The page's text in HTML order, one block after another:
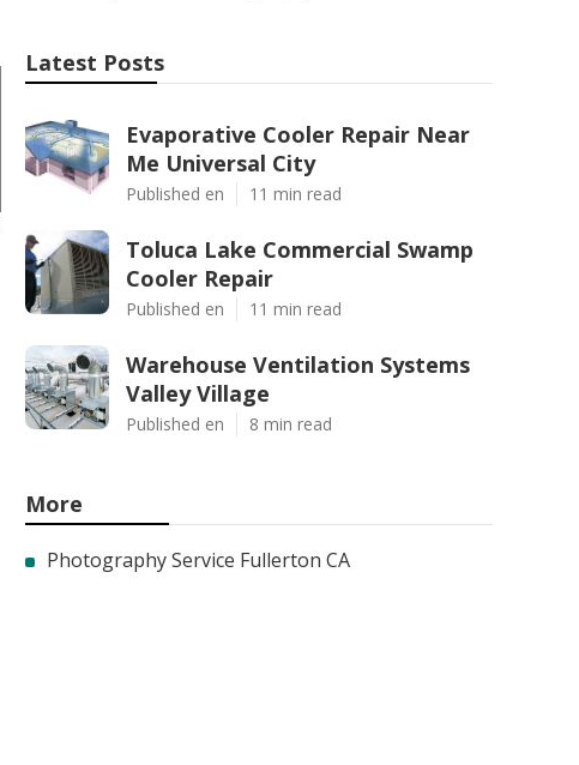
Latest Posts
Evaporative Cooler Repair Near
Me Universal City
Published en 11 min read
Toluca Lake Commercial Swamp
Cooler Repair
Published en 11 min read
Warehouse Ventilation Systems
Valley Village
Published en 8 min read
More
Photography Service Fullerton CA